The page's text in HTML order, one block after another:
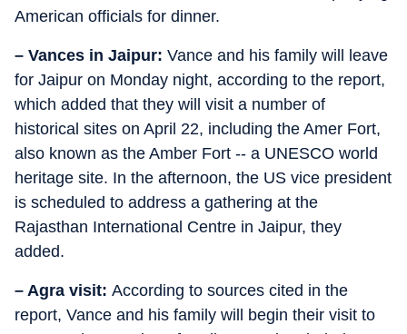
American officials for dinner.
– Vances in Jaipur: Vance and his family will leave
for Jaipur on Monday night, according to the report,
which added that they will visit a number of
historical sites on April 22, including the Amer Fort,
also known as the Amber Fort -- a UNESCO world
heritage site. In the afternoon, the US vice president
is scheduled to address a gathering at the
Rajasthan International Centre in Jaipur, they
added.
– Agra visit: According to sources cited in the
report, Vance and his family will begin their visit to